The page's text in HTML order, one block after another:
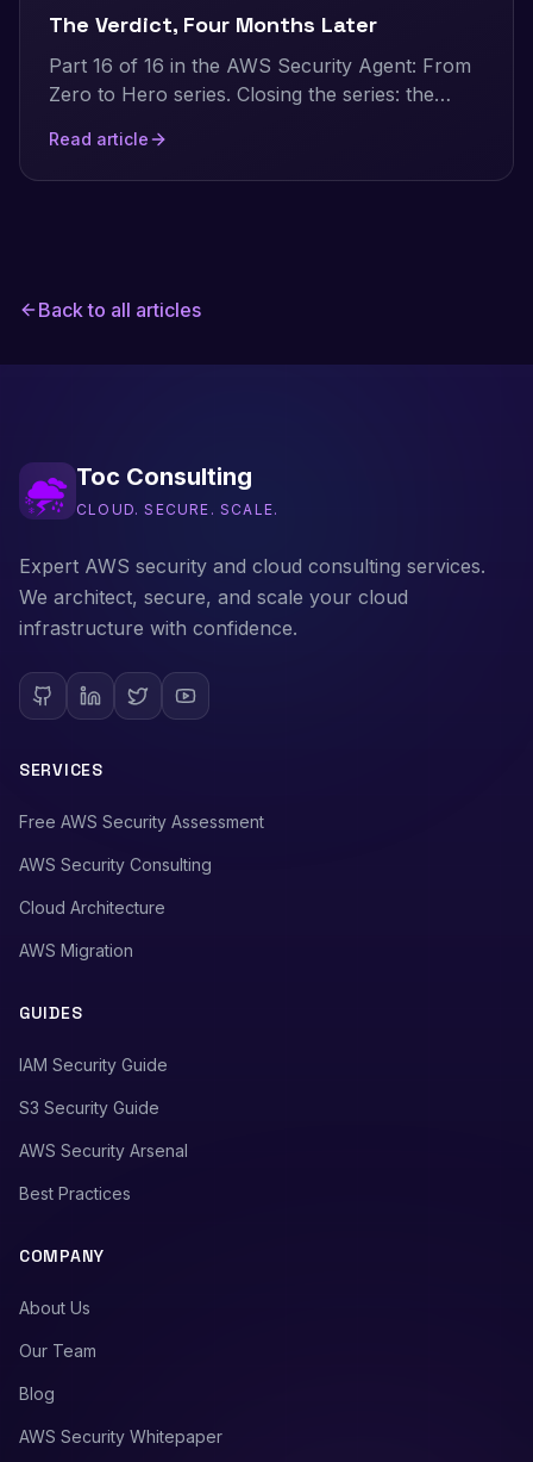
The Verdict, Four Months Later
Part 16 of 16 in the AWS Security Agent: From
Zero to Hero series. Closing the series: the
honest verdict distilled to its essentials, what
AWS has shipped since my hands-on testing,
Read article
Back to all articles
Toc Consulting
CLOUD. SECURE. SCALE.
Expert AWS security and cloud consulting services.
We architect, secure, and scale your cloud
infrastructure with confidence.
SERVICES
Free AWS Security Assessment
AWS Security Consulting
Cloud Architecture
AWS Migration
GUIDES
IAM Security Guide
S3 Security Guide
AWS Security Arsenal
Best Practices
COMPANY
About Us
Our Team
Blog
AWS Security Whitepaper